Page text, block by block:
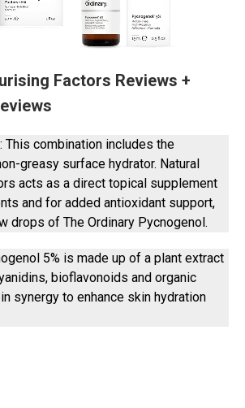
Factors Reviews +
This combination includes the
greasy surface hydrator. Natural
acts as a direct topical supplement
and for added antioxidant support,
drops of The Ordinary Pycnogenol.
5% is made up of a plant extract
bioflavonoids and organic
synergy to enhance skin hydration